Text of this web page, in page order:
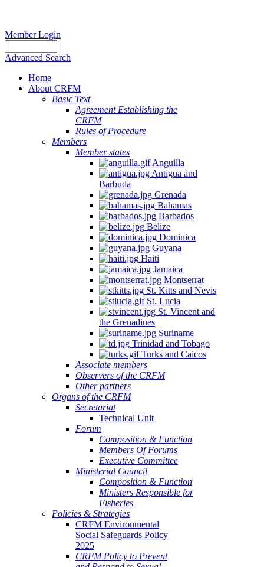
Member Login
Advanced Search
Home
About CRFM
Basic Text
Agreement Establishing the
CRFM
Rules of Procedure
Members
Member states
Anguilla
Antigua and
Barbuda
Grenada
Bahamas
Barbados
Belize
Dominica
Guyana
Haiti
Jamaica
Montserrat
St. Kitts and Nevis
St. Lucia
St. Vincent and
the Grenadines
Suriname
Trinidad and Tobago
Turks and Caicos
Associate members
Observers of the CRFM
Other partners
Organs of the CRFM
Secretariat
Technical Unit
Forum
Composition & Function
Members Of Forums
Executive Committee
Ministerial Council
Composition & Function
Ministers Responsible for
Fisheries
Policies & Strategies
CRFM Environmental
Social Safeguards Policy
2025
CRFM Policy to Prevent